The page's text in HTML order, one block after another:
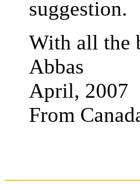
suggestion.
With all the
Abbas
April, 2007
From